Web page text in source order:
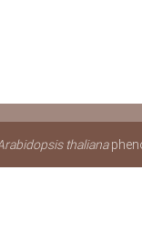
thaliana